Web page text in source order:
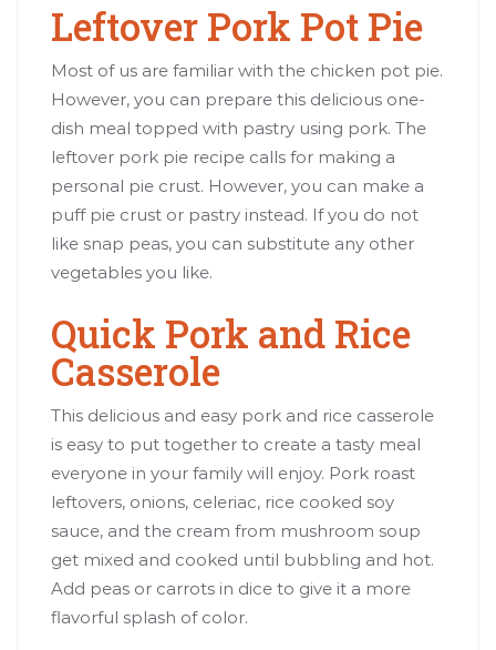
Leftover Pork Pot Pie
Most of us are familiar with the chicken pot pie.
However, you can prepare this delicious one-
dish meal topped with pastry using pork. The
leftover pork pie recipe calls for making a
personal pie crust. However, you can make a
puff pie crust or pastry instead. If you do not
like snap peas, you can substitute any other
vegetables you like.
Quick Pork and Rice
Casserole
This delicious and easy pork and rice casserole
is easy to put together to create a tasty meal
everyone in your family will enjoy. Pork roast
leftovers, onions, celeriac, rice cooked soy
sauce, and the cream from mushroom soup
get mixed and cooked until bubbling and hot.
Add peas or carrots in dice to give it a more
flavorful splash of color.